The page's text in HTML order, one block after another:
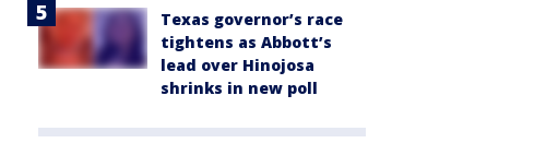
Texas governor’s race
tightens as Abbott’s
lead over Hinojosa
shrinks in new poll